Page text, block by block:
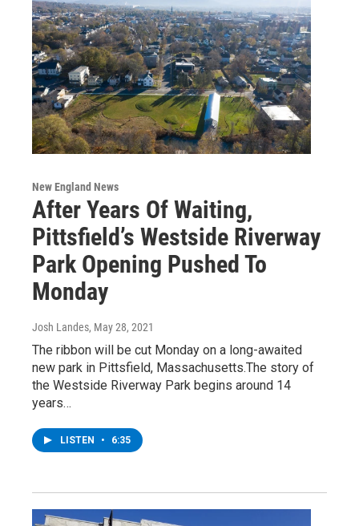
New England News
After Years Of Waiting,
Pittsfield’s Westside Riverway
Park Opening Pushed To
Monday
Josh Landes, May 28, 2021
The ribbon will be cut Monday on a long-awaited
new park in Pittsfield, Massachusetts.The story of
the Westside Riverway Park begins around 14
years…
LISTEN • 6:35